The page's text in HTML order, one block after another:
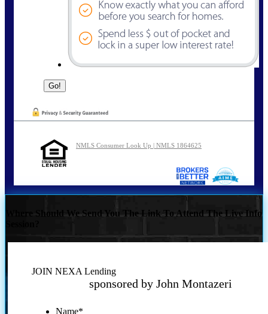
NMLS Consumer Look Up | NMLS 1864625
Where Should We Send You The Link To Attend The Live Info
JOIN NEXA Lending
sponsored by John Montazeri
Name*